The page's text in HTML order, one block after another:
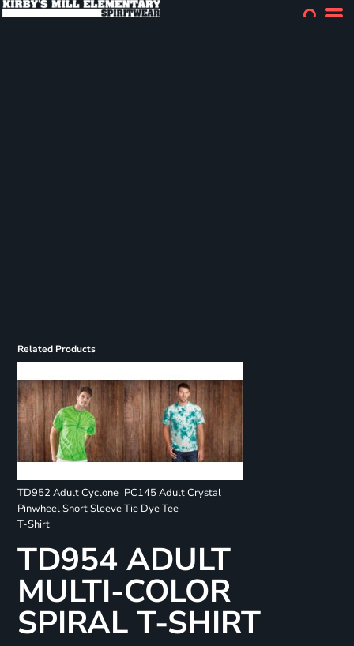
Related Products
TD952 Adult Cyclone
Pinwheel Short Sleeve
T-Shirt
PC145 Adult Crystal
Tie Dye Tee
TD954 ADULT
MULTI-COLOR
SPIRAL T-SHIRT